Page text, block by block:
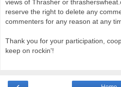
views of Thrasher or
reserve the right to delete any
commenters for any reason at any
Thank you for your participation,
keep on rockin'!